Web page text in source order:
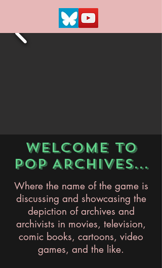
WELCOME TO
POP ARCHIVES...
Where the name of the game is
discussing and showcasing the
depiction of archives and
archivists in movies, television,
comic books, cartoons, video
games, and the like.